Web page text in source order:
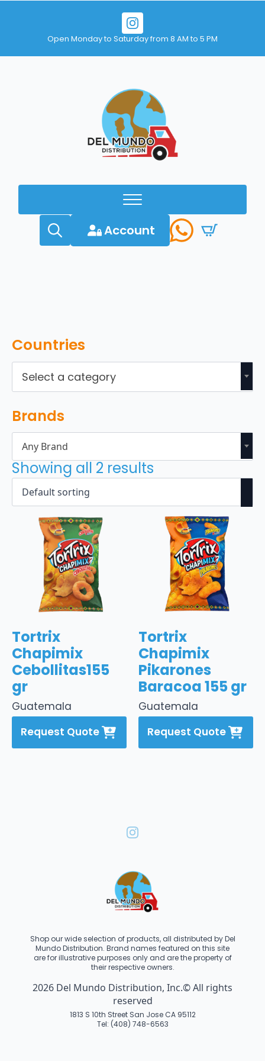
Open Monday to Saturday from 8 AM to 5 PM
Account
Countries
Select a category
Brands
Any Brand
Showing all 2 results
Guatemala
Tortrix
Chapimix
Cebollitas155
gr
Request Quote
Guatemala
Tortrix
Chapimix
Pikarones
Baracoa 155 gr
Request Quote
Shop our wide selection of products, all distributed by Del
Mundo Distribution. Brand names featured on this site
are for illustrative purposes only and are the property of
their respective owners.
2026 Del Mundo Distribution, Inc.© All rights
reserved
1813 S 10th Street San Jose CA 95112
Tel: (408) 748-6563